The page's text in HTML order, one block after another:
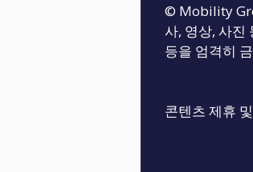
© Mobility
사, 영상, 사진
등을 엄격히
콘텐츠 제휴